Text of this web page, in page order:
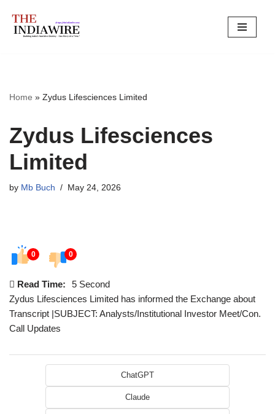
Skip
Home » Zydus Lifesciences Limited
Zydus Lifesciences
Limited
by Mb Buch May 24, 2026
0 0
Read Time:
5 Second
Zydus Lifesciences Limited has informed the Exchange about
Transcript |SUBJECT: Analysts/Institutional Investor Meet/Con.
Call Updates
ChatGPT
Claude